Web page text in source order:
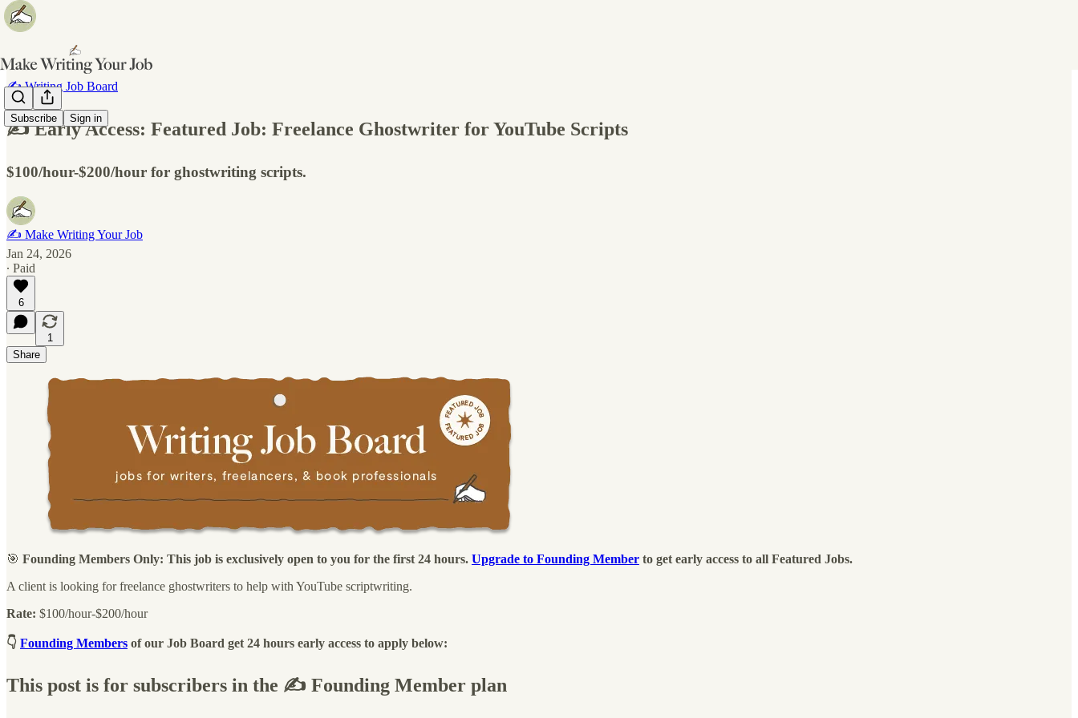
Subscribe Sign in
✍️ Writing Job Board
✍️ Early Access: Featured Job: Freelance Ghostwriter for YouTube Scripts
$100/hour-$200/hour for ghostwriting scripts.
✍️ Make Writing Your Job
Jan 24, 2026
∙ Paid
6
1
Share
🎯 Founding Members Only: This job is exclusively open to you for the first 24 hours. Upgrade to Founding Member to get early access to all Featured Jobs.
A client is looking for freelance ghostwriters to help with YouTube scriptwriting.
Rate: $100/hour-$200/hour
👇 Founding Members of our Job Board get 24 hours early access to apply below:
This post is for subscribers in the ✍️ Founding Member plan